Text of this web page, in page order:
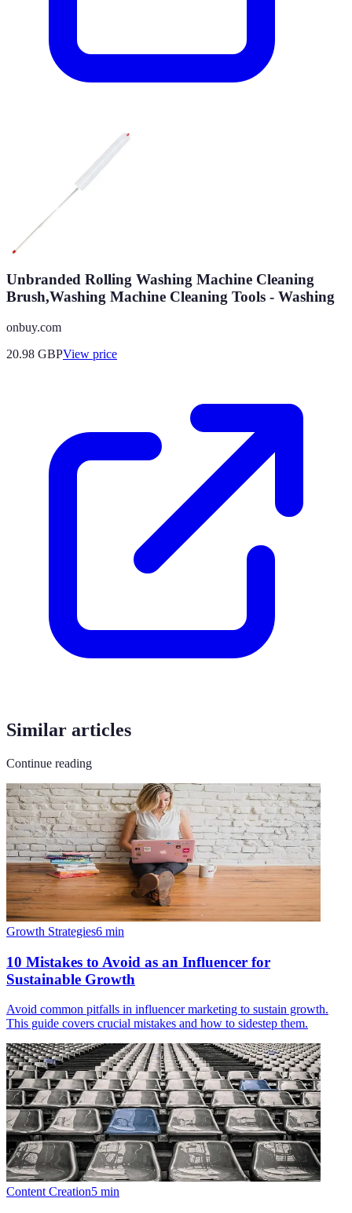
Unbranded Rolling Washing Machine Cleaning
Brush,Washing Machine Cleaning Tools - Washing
onbuy.com
20.98 GBPView price
Similar articles
Continue reading
Growth Strategies6 min
10 Mistakes to Avoid as an Influencer for
Sustainable Growth
Avoid common pitfalls in influencer marketing to sustain growth.
This guide covers crucial mistakes and how to sidestep them.
Content Creation5 min